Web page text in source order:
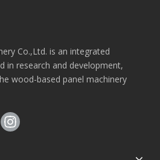
Co.,Ltd. is an integrated
in research and development,
wood-based panel machinery